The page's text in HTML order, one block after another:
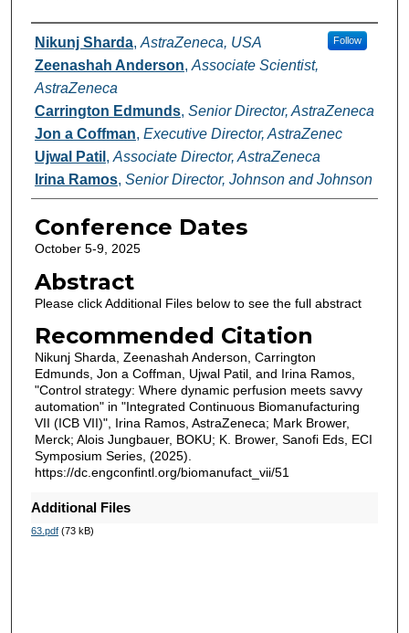
Authors
Nikunj Sharda, AstraZeneca, USA Follow
Zeenashah Anderson, Associate Scientist,
AstraZeneca
Carrington Edmunds, Senior Director, AstraZeneca
Jon a Coffman, Executive Director, AstraZenec
Ujwal Patil , Associate Director, AstraZeneca
Irina Ramos, Senior Director, Johnson and Johnson
Conference Dates
October 5-9, 2025
Abstract
Please click Additional Files below to see the full abstract
Recommended Citation
Nikunj Sharda, Zeenashah Anderson, Carrington
Edmunds, Jon a Coffman, Ujwal Patil, and Irina Ramos,
"Control strategy: Where dynamic perfusion meets savvy
automation" in "Integrated Continuous Biomanufacturing
VII (ICB VII)", Irina Ramos, AstraZeneca; Mark Brower,
Merck; Alois Jungbauer, BOKU; K. Brower, Sanofi Eds, ECI
Symposium Series, (2025).
https://dc.engconfintl.org/biomanufact_vii/51
Additional Files
63.pdf(73 kB)